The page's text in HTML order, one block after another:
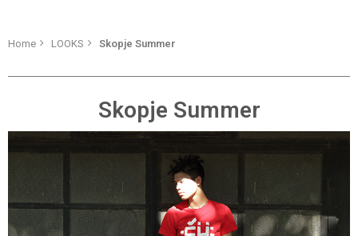
Home LOOKS Skopje Summer
Skopje Summer